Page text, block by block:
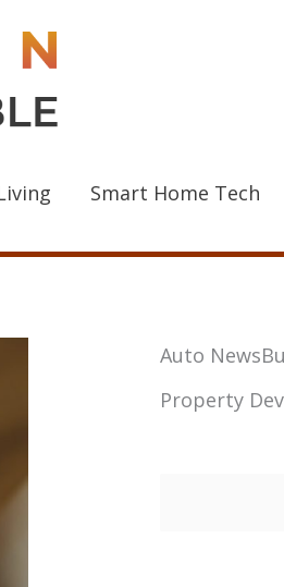
Smart Home Tech
Auto News
Property